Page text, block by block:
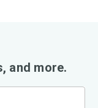
and more.